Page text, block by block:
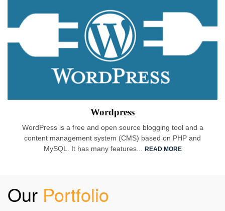
Wordpress
WordPress is a free and open source blogging tool and a
content management system (CMS) based on PHP and
MySQL. It has many features...
READ MORE
Our Portfolio